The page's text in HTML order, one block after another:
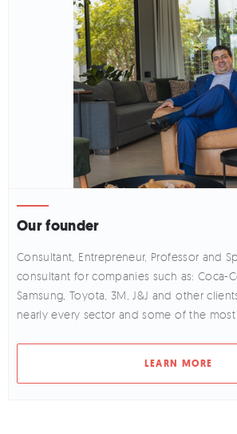
Our founder
Consultant, Entrepreneur, Professor and
consultant for companies such as: Coca-
Samsung, Toyota, 3M, J&J and other
nearly every sector and some of the
LEARN MORE